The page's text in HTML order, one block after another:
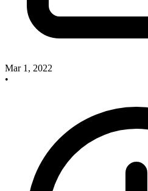
Mar 1, 2022
•